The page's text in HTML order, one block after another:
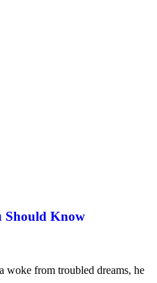
Should Know
woke from troubled dreams, he